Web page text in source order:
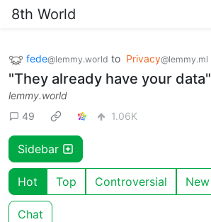
8th World
fede@lemmy.world to Privacy@lemmy.ml
"They already have your data"
lemmy.world
49
1.06K
Sidebar
Hot Top Controversial New
Chat